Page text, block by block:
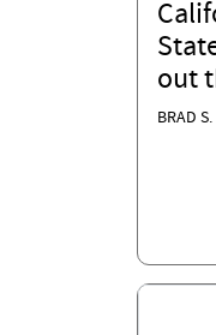
out
BRAD S.